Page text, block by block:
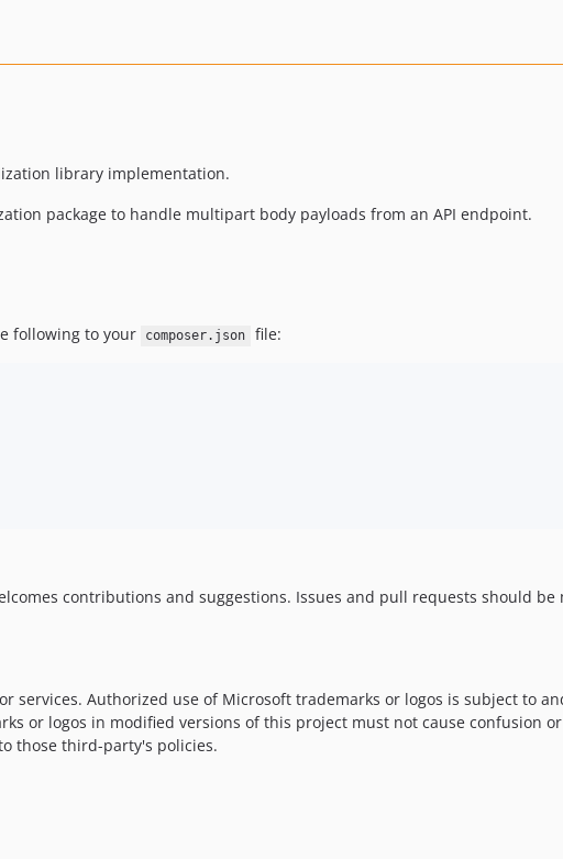
library implementation.
package to handle multipart body payloads from an API endpoint.
following to your composer.json file:
contributions and suggestions. Issues and pull requests should be
services. Authorized use of Microsoft trademarks or logos is subject to
or logos in modified versions of this project must not cause confusion
those third-party's policies.